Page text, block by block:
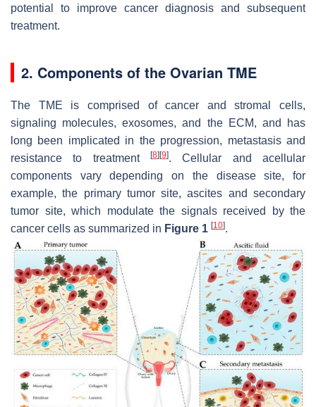
potential to improve cancer diagnosis and subsequent
treatment.
2. Components of the Ovarian TME
The TME is comprised of cancer and stromal cells,
signaling molecules, exosomes, and the ECM, and has
long been implicated in the progression, metastasis and
resistance to treatment
[8] [9]. Cellular and acellular
components vary depending on the disease site, for
example, the primary tumor site, ascites and secondary
tumor site, which modulate the signals received by the
cancer cells as summarized in Figure 1 [10].